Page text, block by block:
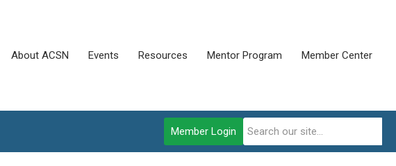
About ACSN Events Resources Mentor Program Member Center
Member Login